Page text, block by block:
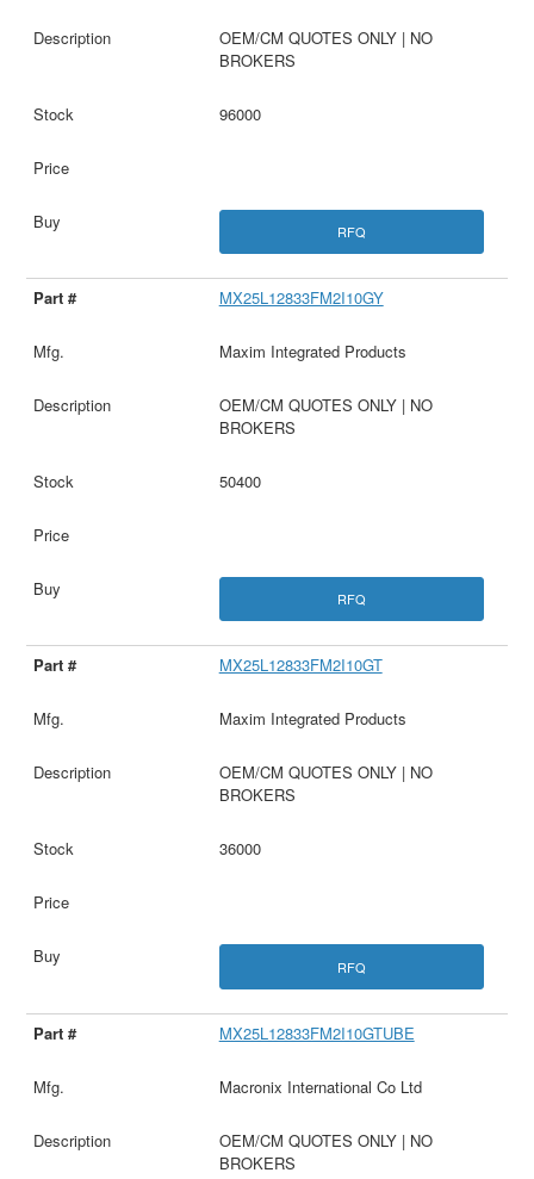
OEM/CM QUOTES ONLY | NO
BROKERS
96000
RFQ
MX25L12833FM2I10GY
Maxim Integrated Products
OEM/CM QUOTES ONLY | NO
BROKERS
50400
RFQ
MX25L12833FM2I10GT
Maxim Integrated Products
OEM/CM QUOTES ONLY | NO
BROKERS
36000
RFQ
MX25L12833FM2I10GTUBE
Macronix International Co Ltd
OEM/CM QUOTES ONLY | NO
BROKERS